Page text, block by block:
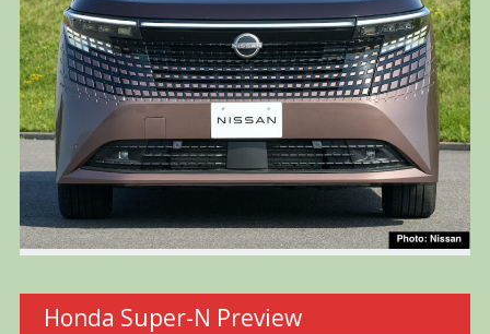
Honda Super-N Preview